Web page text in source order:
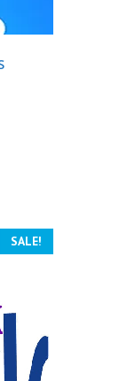
SALE!